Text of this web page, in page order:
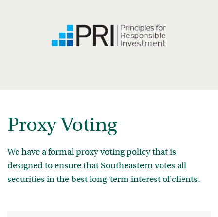
Proxy Voting
We have a formal proxy voting policy that is
designed to ensure that Southeastern votes all
securities in the best long-term interest of clients.